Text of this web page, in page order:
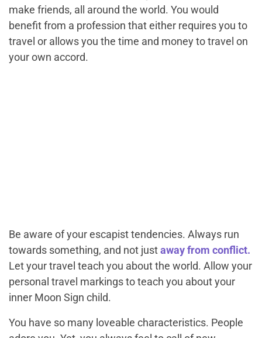
make friends, all around the world. You would
benefit from a profession that either requires you to
travel or allows you the time and money to travel on
your own accord.
Be aware of your escapist tendencies. Always run
towards something, and not justaway from conflict.
Let your travel teach you about the world. Allow your
personal travel markings to teach you about your
inner Moon Sign child.
You have so many loveable characteristics. People